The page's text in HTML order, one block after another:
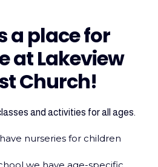
a place for
at Lakeview
Church!
and activities for all ages.
nurseries for children
we have age-specific